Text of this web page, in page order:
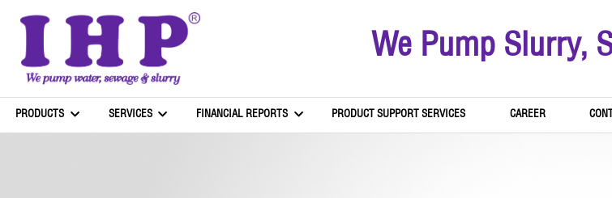
We Pump Slurry,
PRODUCTS SERVICES FINANCIAL REPORTS PRODUCT SUPPORT SERVICES CAREER